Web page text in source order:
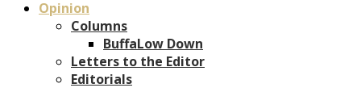
Opinion
Columns
BuffaLow Down
Letters to the Editor
Editorials